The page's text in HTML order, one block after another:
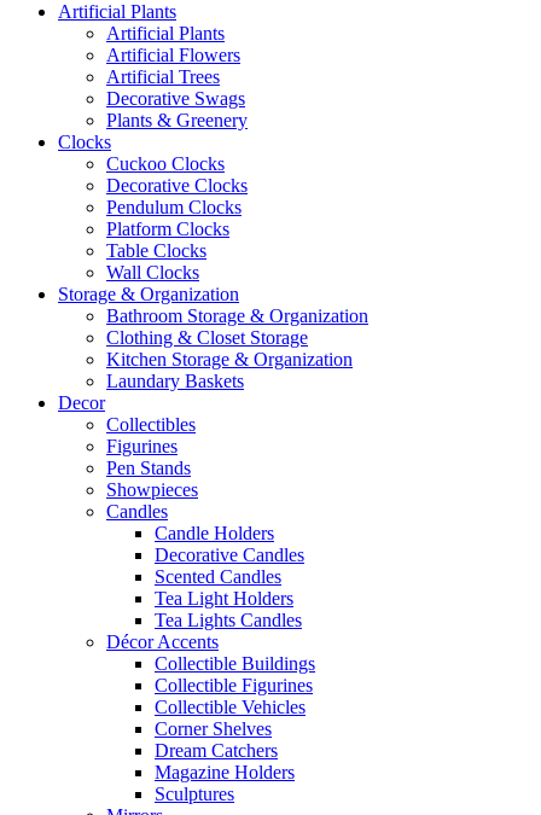
Artificial Plants
Artificial Plants
Artificial Flowers
Artificial Trees
Decorative Swags
Plants & Greenery
Clocks
Cuckoo Clocks
Decorative Clocks
Pendulum Clocks
Platform Clocks
Table Clocks
Wall Clocks
Storage & Organization
Bathroom Storage & Organization
Clothing & Closet Storage
Kitchen Storage & Organization
Laundary Baskets
Decor
Collectibles
Figurines
Pen Stands
Showpieces
Candles
Candle Holders
Decorative Candles
Scented Candles
Tea Light Holders
Tea Lights Candles
Décor Accents
Collectible Buildings
Collectible Figurines
Collectible Vehicles
Corner Shelves
Dream Catchers
Magazine Holders
Sculptures